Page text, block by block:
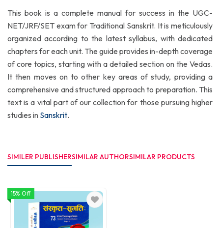
This book is a complete manual for success in the UGC-
NET/JRF/SET exam for Traditional Sanskrit. It is meticulously
organized according to the latest syllabus, with dedicated
chapters for each unit. The guide provides in-depth coverage
of core topics, starting with a detailed section on the Vedas.
It then moves on to other key areas of study, providing a
comprehensive and structured approach to preparation. This
text is a vital part of our collection for those pursuing higher
studies in Sanskrit.
SIMILER PUBLISHERSIMILAR AUTHORSIMILAR PRODUCTS
15% Off